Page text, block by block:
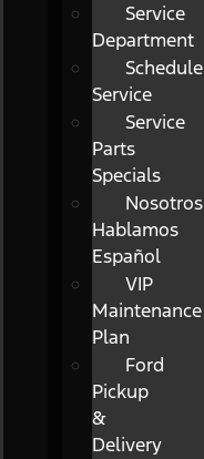
Service
Department
Schedule
Service
Service
Parts
Specials
Nosotros
Hablamos
Español
VIP
Maintenance
Plan
Ford
Pickup
&
Delivery